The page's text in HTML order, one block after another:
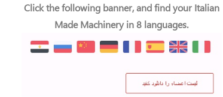
Click the following banner, and find your Italian
Made Machinery in 8 languages.